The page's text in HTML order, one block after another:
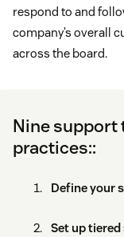
respond to and
company’s overall
across the board.
Nine support
practices::
Define your
Set up